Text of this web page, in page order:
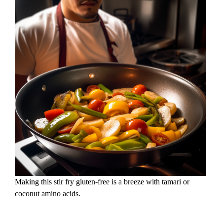
Making this stir fry gluten-free is a breeze with tamari or
coconut amino acids.